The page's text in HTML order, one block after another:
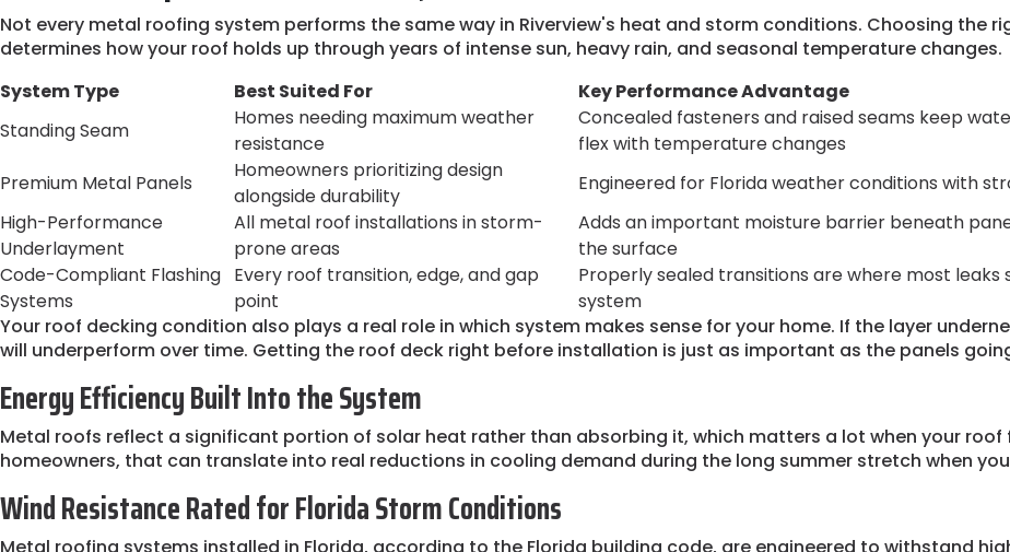
Not every metal roofing system performs the same way in Riverview's heat and storm conditions. Choosing the
determines how your roof holds up through years of intense sun, heavy rain, and seasonal temperature changes.
System Type
Best Suited For
Key Performance Advantage
Standing Seam
Homes needing maximum weather
resistance
Concealed fasteners and raised seams keep
flex with temperature changes
Premium Metal Panels
Homeowners prioritizing design
alongside durability
Engineered for Florida weather conditions with
High-Performance
Underlayment
All metal roof installations in storm-
prone areas
Adds an important moisture barrier beneath
the surface
Code-Compliant Flashing
Systems
Every roof transition, edge, and gap
point
Properly sealed transitions are where most
system
Your roof decking condition also plays a real role in which system makes sense for your home. If the layer
will underperform over time. Getting the roof deck right before installation is just as important as the panels
Energy Efficiency Built Into the System
Metal roofs reflect a significant portion of solar heat rather than absorbing it, which matters a lot when your roof
homeowners, that can translate into real reductions in cooling demand during the long summer stretch when
Wind Resistance Rated for Florida Storm Conditions